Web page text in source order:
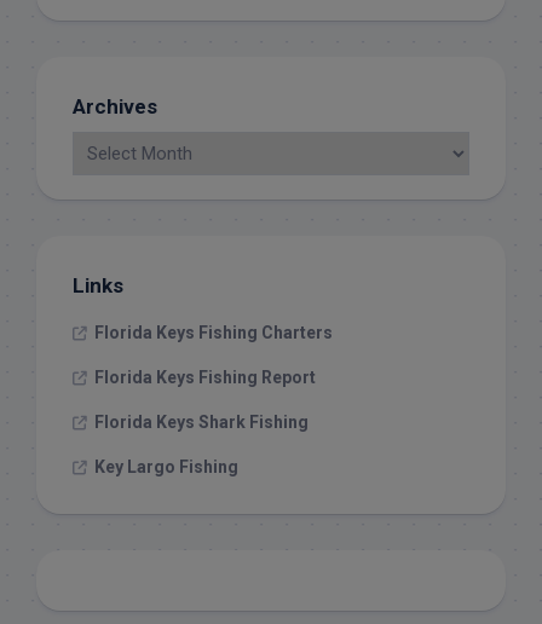
Archives
Links
Florida Keys Fishing Charters
Florida Keys Fishing Report
Florida Keys Shark Fishing
Key Largo Fishing